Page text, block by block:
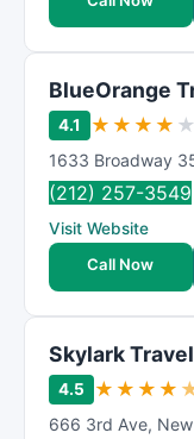
BlueOrange
4.1 ★ ★ ★ ★ ★
1633 Broadway
(212) 257-3549
Visit Website
Call Now
Skylark Travel
4.5 ★ ★ ★ ★
666 3rd Ave,